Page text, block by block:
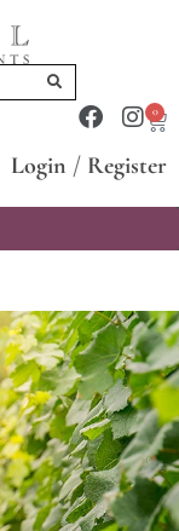
0
Login / Register